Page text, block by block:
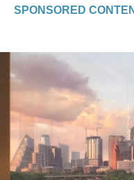
SPONSORED